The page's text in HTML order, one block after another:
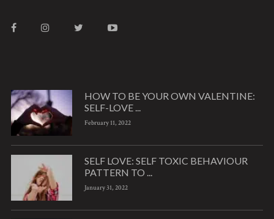
HOW TO BE YOUR OWN VALENTINE:
SELF-LOVE ...
February 11, 2022
SELF LOVE: SELF TOXIC BEHAVIOUR
PATTERN TO ...
January 31, 2022